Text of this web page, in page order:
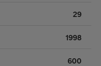
29
1998
600